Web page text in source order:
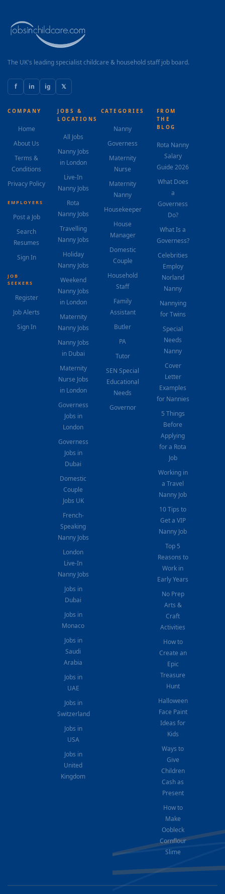
The UK's leading specialist childcare & household staff job board.
f in ig 𝕏
COMPANY
Home
About Us
Terms &
Conditions
Privacy Policy
EMPLOYERS
Post a Job
Search
Resumes
Sign In
JOB
SEEKERS
Register
Job Alerts
Sign In
JOBS &
LOCATIONS
All Jobs
Nanny Jobs
in London
Live-In
Nanny Jobs
Rota
Nanny Jobs
Travelling
Nanny Jobs
Holiday
Nanny Jobs
Weekend
Nanny Jobs
in London
Maternity
Nanny Jobs
Nanny Jobs
in Dubai
Maternity
Nurse Jobs
in London
Governess
Jobs in
London
Governess
Jobs in
Dubai
Domestic
Couple
Jobs UK
French-
Speaking
Nanny Jobs
London
Live-In
Nanny Jobs
Jobs in
Dubai
Jobs in
Monaco
Jobs in
Saudi
Arabia
Jobs in
UAE
Jobs in
Switzerland
Jobs in
USA
Jobs in
United
Kingdom
CATEGORIES
Nanny
Governess
Maternity
Nurse
Maternity
Nanny
Housekeeper
House
Manager
Domestic
Couple
Household
Staff
Family
Assistant
Butler
PA
Tutor
SEN Special
Educational
Needs
Governor
FROM
THE
BLOG
Rota Nanny
Salary
Guide 2026
What Does
a
Governess
Do?
What Is a
Governess?
Celebrities
Employ
Norland
Nanny
Nannying
for Twins
Special
Needs
Nanny
Cover
Letter
Examples
for Nannies
5 Things
Before
Applying
for a Rota
Job
Working in
a Travel
Nanny Job
10 Tips to
Get a VIP
Nanny Job
Top 5
Reasons to
Work in
Early Years
No Prep
Arts &
Craft
Activities
How to
Create an
Epic
Treasure
Hunt
Halloween
Face Paint
Ideas for
Kids
Ways to
Give
Children
Cash as
Present
How to
Make
Oobleck
Cornflour
Slime